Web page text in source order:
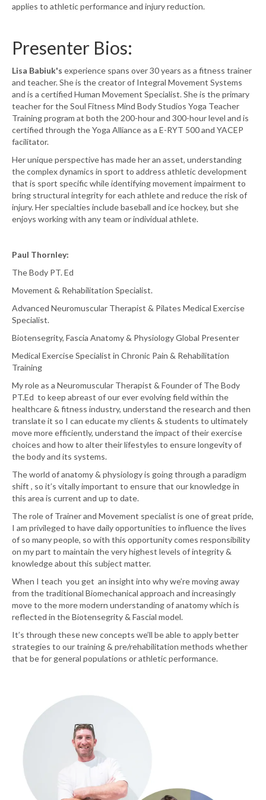
applies to athletic performance and injury reduction.
Presenter Bios:
Lisa Babiuk's experience spans over 30 years as a fitness trainer
and teacher. She is the creator of Integral Movement Systems
and is a certified Human Movement Specialist. She is the primary
teacher for the Soul Fitness Mind Body Studios Yoga Teacher
Training program at both the 200-hour and 300-hour level and is
certified through the Yoga Alliance as a E-RYT 500 and YACEP
facilitator.
Her unique perspective has made her an asset, understanding
the complex dynamics in sport to address athletic development
that is sport specific while identifying movement impairment to
bring structural integrity for each athlete and reduce the risk of
injury. Her specialties include baseball and ice hockey, but she
enjoys working with any team or individual athlete.
Paul Thornley:
The Body PT. Ed
Movement & Rehabilitation Specialist.
Advanced Neuromuscular Therapist & Pilates Medical Exercise
Specialist.
Biotensegrity, Fascia Anatomy & Physiology Global Presenter
Medical Exercise Specialist in Chronic Pain & Rehabilitation
Training
My role as a Neuromuscular Therapist & Founder of The Body
PT.Ed to keep abreast of our ever evolving field within the
healthcare & fitness industry, understand the research and then
translate it so I can educate my clients & students to ultimately
move more efficiently, understand the impact of their exercise
choices and how to alter their lifestyles to ensure longevity of
the body and its systems.
The world of anatomy & physiology is going through a paradigm
shift , so it’s vitally important to ensure that our knowledge in
this area is current and up to date.
The role of Trainer and Movement specialist is one of great pride,
I am privileged to have daily opportunities to influence the lives
of so many people, so with this opportunity comes responsibility
on my part to maintain the very highest levels of integrity &
knowledge about this subject matter.
When I teach you get an insight into why we’re moving away
from the traditional Biomechanical approach and increasingly
move to the more modern understanding of anatomy which is
reflected in the Biotensegrity & Fascial model.
It’s through these new concepts we’ll be able to apply better
strategies to our training & pre/rehabilitation methods whether
that be for general populations or athletic performance.